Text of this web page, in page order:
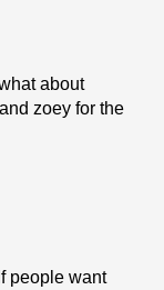
about
zoey for the
people want